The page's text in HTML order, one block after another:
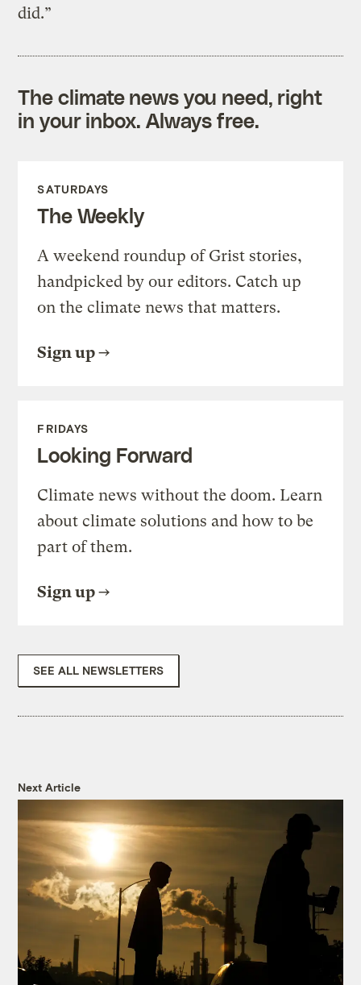
did.”
The climate news you need, right
in your inbox. Always free.
SATURDAYS
The Weekly
A weekend roundup of Grist stories,
handpicked by our editors. Catch up
on the climate news that matters.
Sign up
FRIDAYS
Looking Forward
Climate news without the doom. Learn
about climate solutions and how to be
part of them.
Sign up
SEE ALL NEWSLETTERS
Next Article